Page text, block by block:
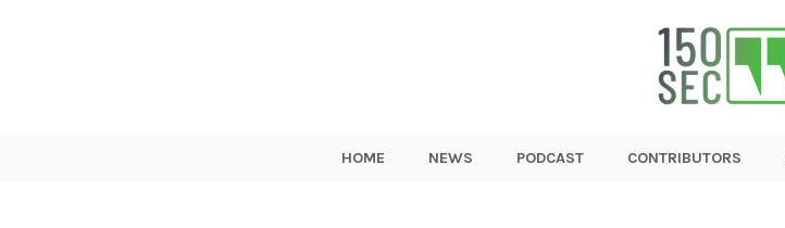
HOME NEWS PODCAST CONTRIBUTORS